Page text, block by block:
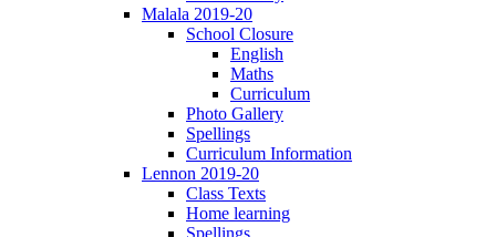
Malala 2019-20
School Closure
English
Maths
Curriculum
Photo Gallery
Spellings
Curriculum Information
Lennon 2019-20
Class Texts
Home learning